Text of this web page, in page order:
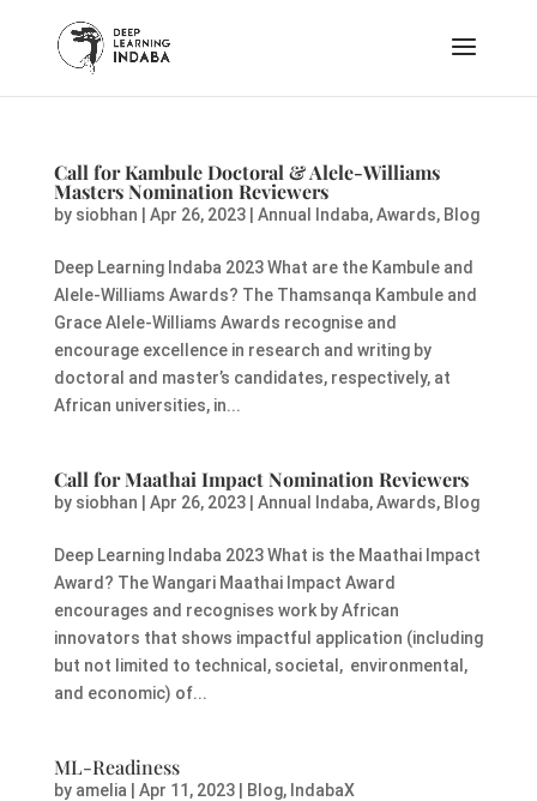
Call for Kambule Doctoral & Alele-Williams
Masters Nomination Reviewers
by siobhan Apr 26, 2023| Annual Indaba,Awards, Blog
Deep Learning Indaba 2023 What are the Kambule and
Alele-Williams Awards? The Thamsanqa Kambule and
Grace Alele-Williams Awards recognise and
encourage excellence in research and writing by
doctoral and master’s candidates, respectively, at
African universities, in...
Call for Maathai Impact Nomination Reviewers
by siobhan Apr 26, 2023| Annual Indaba,Awards, Blog
Deep Learning Indaba 2023 What is the Maathai Impact
Award? The Wangari Maathai Impact Award
encourages and recognises work by African
innovators that shows impactful application (including
but not limited to technical, societal, environmental,
and economic) of...
ML-Readiness
by amelia Apr 11, 2023| Blog, IndabaX